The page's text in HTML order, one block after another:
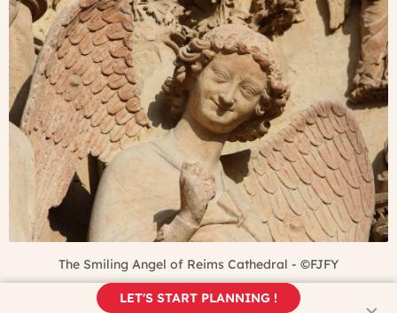
The Smiling Angel of Reims Cathedral - ©FJFY
LET'S START PLANNING !